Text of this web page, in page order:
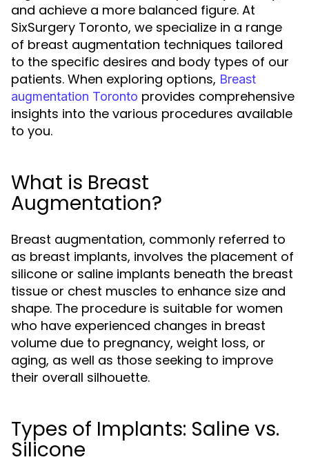
and achieve a more balanced figure. At
SixSurgery Toronto, we specialize in a range
of breast augmentation techniques tailored
to the specific desires and body types of our
patients. When exploring options, Breast
augmentation Toronto provides comprehensive
insights into the various procedures available
to you.
What is Breast
Augmentation?
Breast augmentation, commonly referred to
as breast implants, involves the placement of
silicone or saline implants beneath the breast
tissue or chest muscles to enhance size and
shape. The procedure is suitable for women
who have experienced changes in breast
volume due to pregnancy, weight loss, or
aging, as well as those seeking to improve
their overall silhouette.
Types of Implants: Saline vs.
Silicone